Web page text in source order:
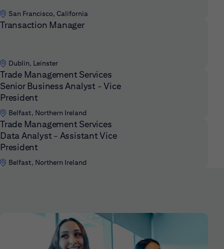
San Francisco, California
Transaction Manager
Dublin, Leinster
Trade Management Services
Senior Business Analyst - Vice
President
Belfast, Northern Ireland
Trade Management Services
Data Analyst - Assistant Vice
President
Belfast, Northern Ireland